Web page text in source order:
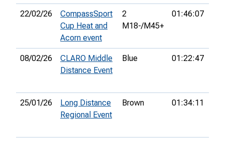
22/02/26
CompassSport
Cup Heat and
Acorn event
2
M18-/M45+
01:46:07
08/02/26
CLARO Middle
Distance Event
Blue 01:22:47
25/01/26
Long Distance
Regional Event
Brown 01:34:11